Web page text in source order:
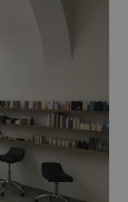
started
Later
at one
city, De-al,
York
the
Now he is
in the